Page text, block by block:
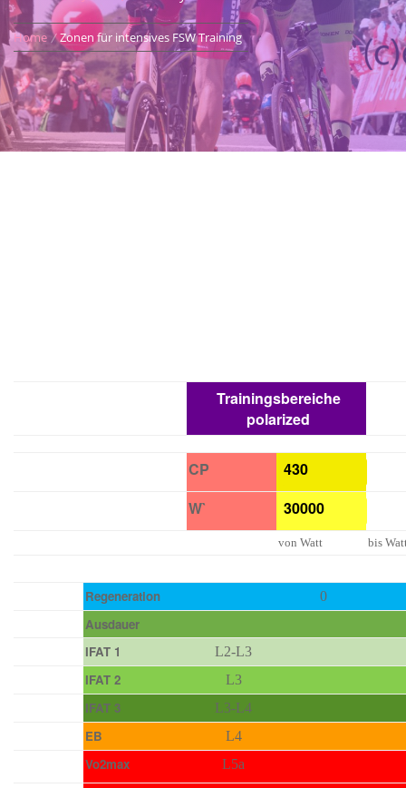
Home Zonen für intensives FSW Training
Trainingsbereiche
polarized
CP
W`
von Watt bis
Regeneration 0
Ausdauer
IFAT 1
L2-L3
IFAT 2 L3
IFAT 3 L3-L4
EB L4
Vo2max L5a